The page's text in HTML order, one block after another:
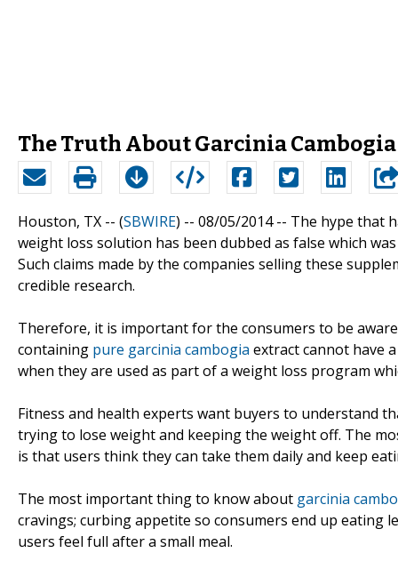
The Truth About Garcinia
Houston, TX -- (SBWIRE) -- 08/05/2014 -- The hype that
weight loss solution has been dubbed as false which
Such claims made by the companies selling these
credible research.
Therefore, it is important for the consumers to be
containing pure garcinia cambogia extract cannot have
when they are used as part of a weight loss program
Fitness and health experts want buyers to understand
trying to lose weight and keeping the weight off. The
is that users think they can take them daily and keep
The most important thing to know about garcinia
cravings; curbing appetite so consumers end up eating
users feel full after a small meal.